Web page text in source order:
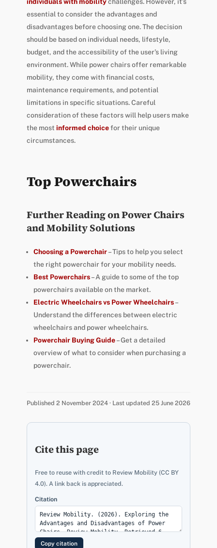
individuals with mobilitychallenges. However, it’s
essential to consider the advantages and
disadvantages before choosing one. The decision
should be based on individual needs, lifestyle,
budget, and the accessibility of the user’s living
environment. While power chairs offer remarkable
mobility, they come with financial costs,
maintenance requirements, and potential
limitations in specific situations. Careful
consideration of these factors will help users make
the most informed choicefor their unique
circumstances.
Top Powerchairs
Further Reading on Power Chairs
and Mobility Solutions
Choosing a Powerchair– Tips to help you select
the right powerchair for your mobility needs.
Best Powerchairs– A guide to some of the top
powerchairs available on the market.
Electric Wheelchairs vs Power Wheelchairs–
Understand the differences between electric
wheelchairs and power wheelchairs.
Powerchair Buying Guide– Get a detailed
overview of what to consider when purchasing a
powerchair.
Published 2 November 2024 · Last updated 25 June 2026
Cite this page
Free to reuse with credit to Review Mobility (CC BY
4.0). A link back is appreciated.
Citation
Copy citation